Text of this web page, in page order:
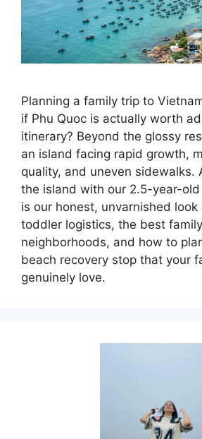
Planning a family trip to
if Phu Quoc is actually worth
itinerary? Beyond the glossy
an island facing rapid growth,
quality, and uneven sidewalks.
the island with our 2.5-year-
is our honest, unvarnished look
toddler logistics, the best
neighborhoods, and how to
beach recovery stop that your
genuinely love.